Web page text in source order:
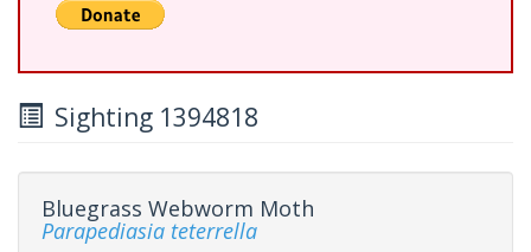
Sighting 1394818
Bluegrass Webworm Moth
Parapediasia teterrella